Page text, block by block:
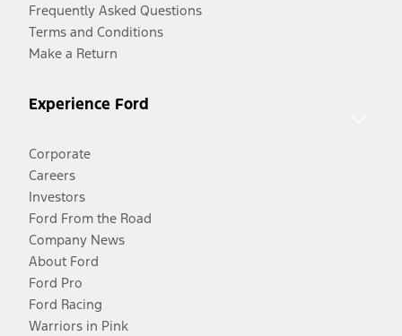
Frequently Asked Questions
Terms and Conditions
Make a Return
Experience Ford
Corporate
Careers
Investors
Ford From the Road
Company News
About Ford
Ford Pro
Ford Racing
Warriors in Pink